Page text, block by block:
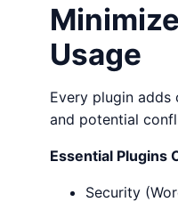
Usage
Every plugin adds
and potential
Essential Plugins
Security